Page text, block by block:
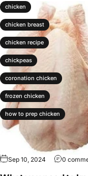
chicken
chicken breast
chicken recipe
chickpeas
coronation chicken
frozen chicken
how to prep chicken
Sep 10, 2024 0